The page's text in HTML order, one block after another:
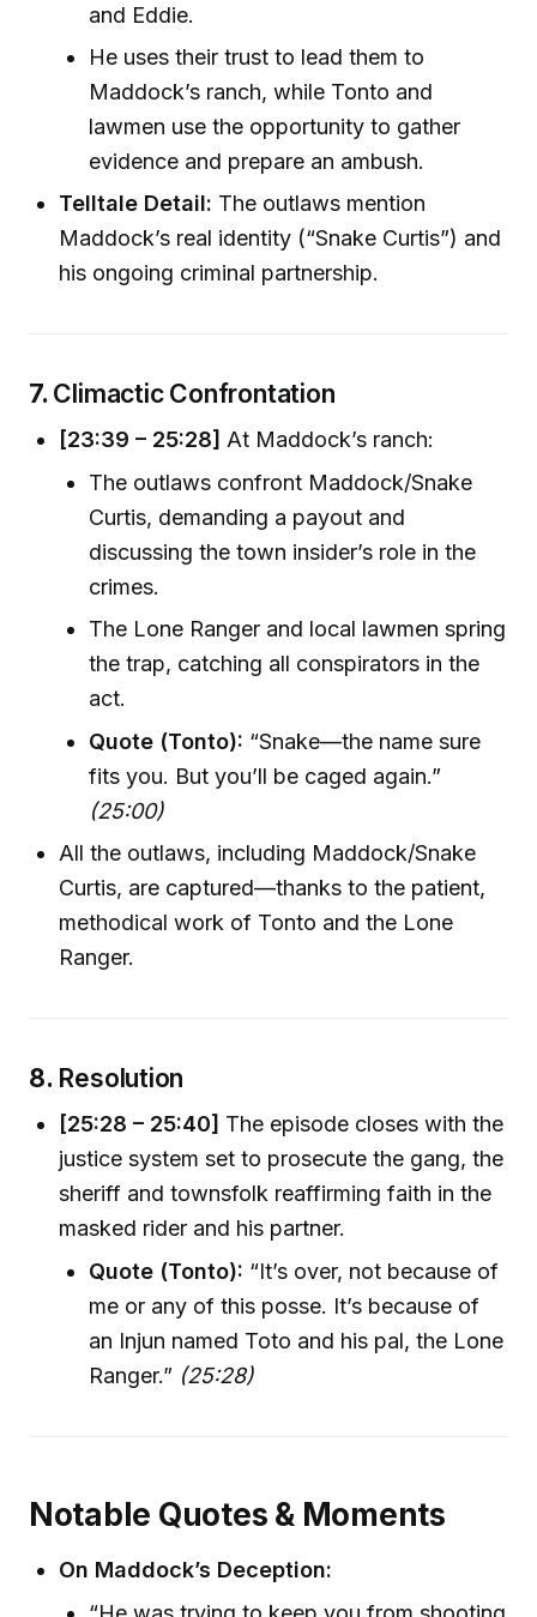
and Eddie.
He uses their trust to lead them to
Maddock’s ranch, while Tonto and
lawmen use the opportunity to gather
evidence and prepare an ambush.
Telltale Detail: The outlaws mention
Maddock’s real identity (“Snake Curtis”) and
his ongoing criminal partnership.
7. Climactic Confrontation
[23:39 – 25:28] At Maddock’s ranch:
The outlaws confront Maddock/Snake
Curtis, demanding a payout and
discussing the town insider’s role in the
crimes.
The Lone Ranger and local lawmen spring
the trap, catching all conspirators in the
act.
Quote (Tonto): “Snake—the name sure
fits you. But you’ll be caged again.”
(25:00)
All the outlaws, including Maddock/Snake
Curtis, are captured—thanks to the patient,
methodical work of Tonto and the Lone
Ranger.
8. Resolution
[25:28 – 25:40] The episode closes with the
justice system set to prosecute the gang, the
sheriff and townsfolk reaffirming faith in the
masked rider and his partner.
Quote (Tonto): “It’s over, not because of
me or any of this posse. It’s because of
an Injun named Toto and his pal, the Lone
Ranger.” (25:28)
Notable Quotes & Moments
On Maddock’s Deception: